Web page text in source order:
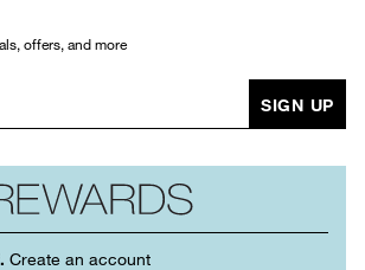
offers, and more
SIGN UP
Create an account